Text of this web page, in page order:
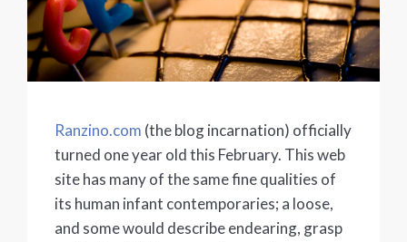
Ranzino.com (the blog incarnation) officially
turned one year old this February. This web
site has many of the same fine qualities of
its human infant contemporaries; a loose,
and some would describe endearing, grasp